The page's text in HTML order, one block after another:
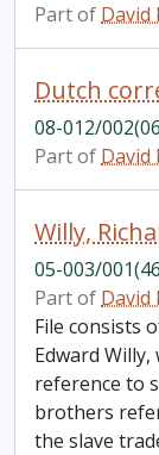
Part of David
Dutch
08-012/
Part of David
Willy,
05-003/
Part of David
File consists
Edward
reference to
brothers
the slave